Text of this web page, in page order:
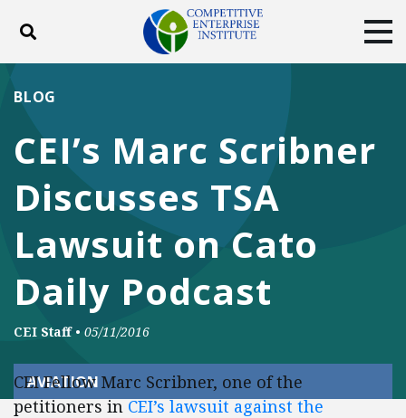
Toggle search
DONATE
Facebook
TwitterYouTubeInstagram
CEI’s Marc Scribner
Discusses TSA
Lawsuit on Cato
Daily Podcast
BLOG
CEI Staff • 05/11/2016
AVIATION
CEI Fellow Marc Scribner, one of the
petitioners inCEI’s lawsuit against the